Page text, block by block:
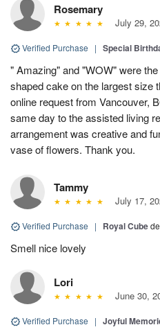
Rosemary
July 29,
Verified Purchase | Special
" Amazing" and "WOW" were
shaped cake on the largest size
online request from Vancouver,
same day to the assisted living
arrangement was creative and
vase of flowers. Thank you.
Tammy
July 17,
Verified Purchase | Royal Cube
Smell nice lovely
Lori
June 30,
Verified Purchase | Joyful